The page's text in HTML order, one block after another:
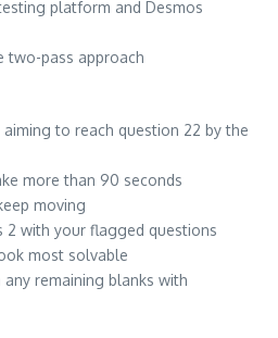
platform and Desmos
two-pass approach
aiming to reach question 22 by the
more than 90 seconds
moving
2 with your flagged questions
most solvable
remaining blanks with